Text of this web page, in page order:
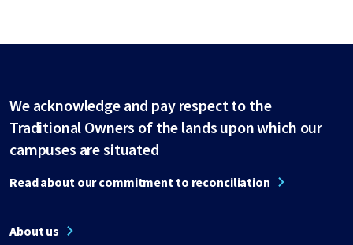
We acknowledge and pay respect to the
Traditional Owners of the lands upon which our
campuses are situated
Read about our commitment to reconciliation
About us